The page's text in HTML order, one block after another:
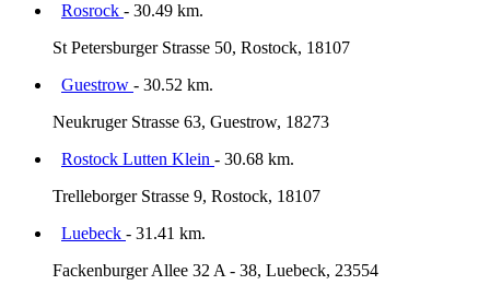
Rosrock - 30.49 km.
St Petersburger Strasse 50, Rostock, 18107
Guestrow - 30.52 km.
Neukruger Strasse 63, Guestrow, 18273
Rostock Lutten Klein - 30.68 km.
Trelleborger Strasse 9, Rostock, 18107
Luebeck - 31.41 km.
Fackenburger Allee 32 A - 38, Luebeck, 23554